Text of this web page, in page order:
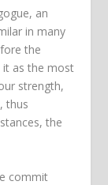
an
in many
the
it as the most
strength,
thus
the
commit